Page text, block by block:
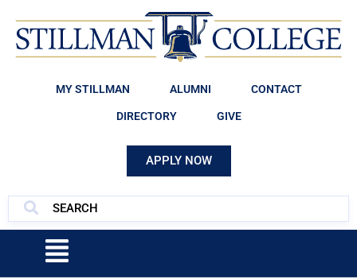
MY STILLMAN ALUMNI CONTACT
DIRECTORY GIVE
APPLY NOW